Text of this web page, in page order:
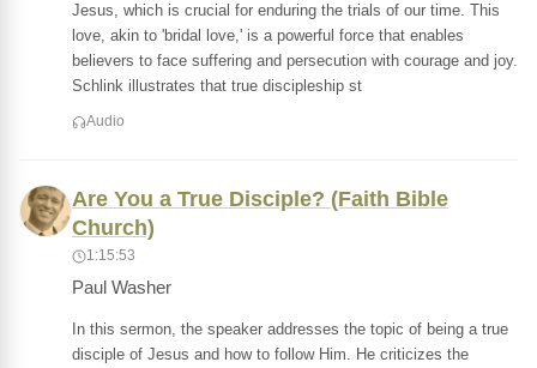
Jesus, which is crucial for enduring the trials of our time. This
love, akin to 'bridal love,' is a powerful force that enables
believers to face suffering and persecution with courage and joy.
Schlink illustrates that true discipleship st
Audio
Are You a True Disciple? (Faith Bible
Church)
1:15:53
Paul Washer
In this sermon, the speaker addresses the topic of being a true
disciple of Jesus and how to follow Him. He criticizes the